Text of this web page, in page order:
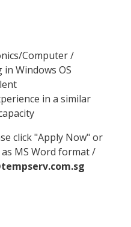
Computer /
Windows OS
in a similar
click "Apply Now" or
MS Word format /